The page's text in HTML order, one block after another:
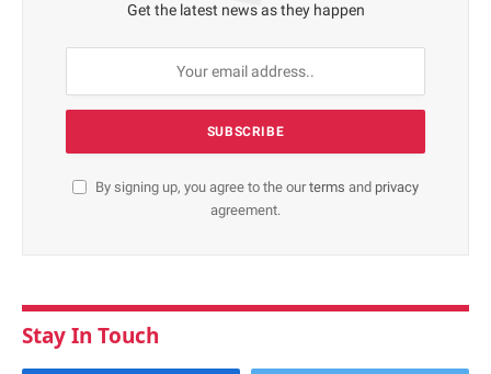
Get the latest news as they happen
By signing up, you agree to the ourterms and privacy
agreement.
Stay In Touch